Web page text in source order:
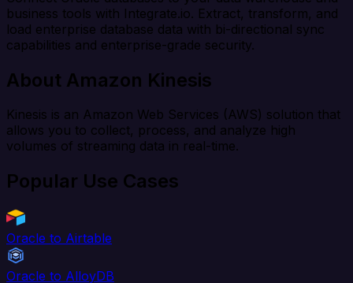
business tools with Integrate.io. Extract, transform, and
load enterprise database data with bi-directional sync
capabilities and enterprise-grade security.
About Amazon Kinesis
Kinesis is an Amazon Web Services (AWS) solution that
allows you to collect, process, and analyze high
volumes of streaming data in real-time.
Popular Use Cases
Oracle to Airtable
Oracle to AlloyDB